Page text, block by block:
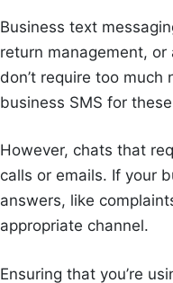
Business text
return management,
don’t require too
business SMS for
However, chats that
calls or emails. If your
answers, like
appropriate channel.
Ensuring that you’re